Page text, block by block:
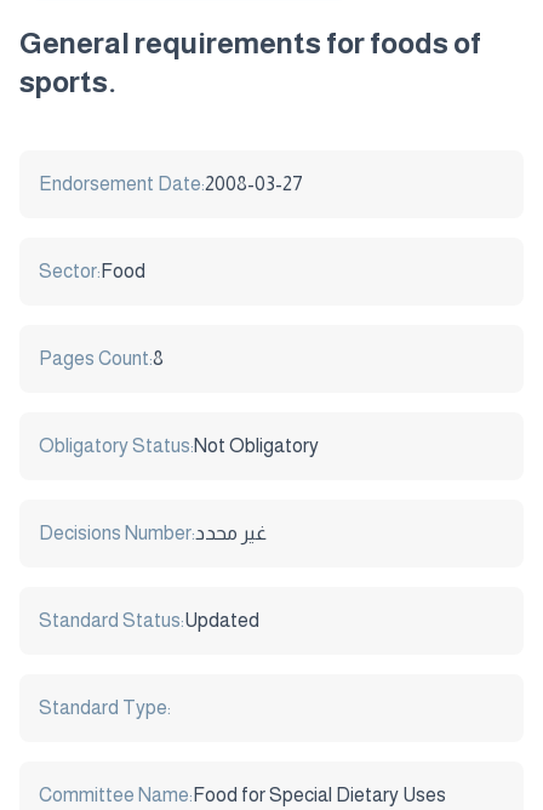
General requirements for foods of
sports.
Endorsement Date:2008-03-27
Sector: Food
Pages Count:8
Obligatory Status:Not Obligatory
Decisions Number:غير محدد
Standard Status:Updated
Standard Type:
Committee Name: Food for Special Dietary Uses